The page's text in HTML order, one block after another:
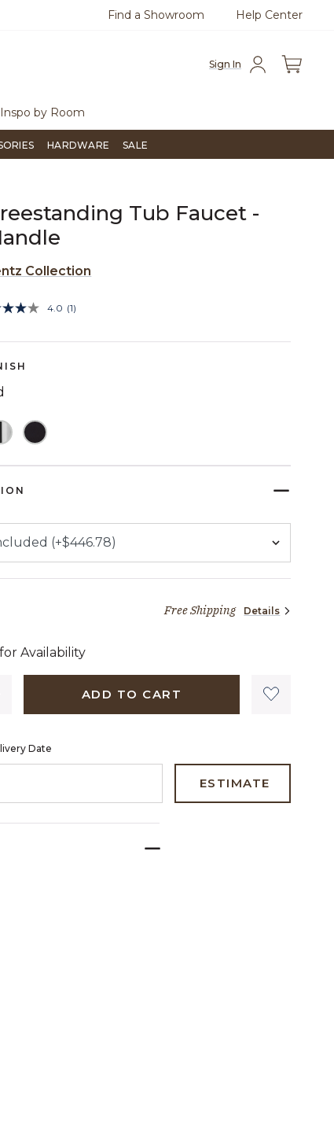
Questions?Chat with us. Free
Find a Showroom Help Center
Sign In
Inspo by Room
HARDWARE SALE
Tub Faucet -
Collection
of 5 Customer Rating
4.0 Read
Review.
(1)
dollars 72 cents Free Shipping Details
Availability
ADD TO CART
Date
ESTIMATE